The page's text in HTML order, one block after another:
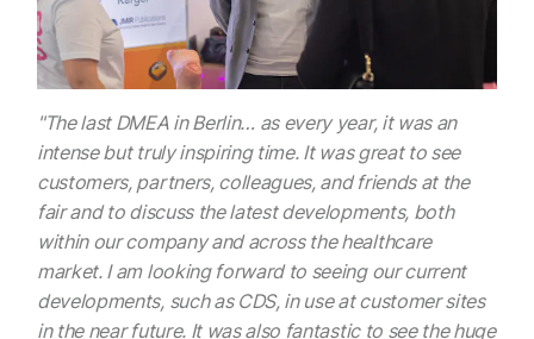
"The last DMEA in Berlin… as every year, it was an
intense but truly inspiring time. It was great to see
customers, partners, colleagues, and friends at the
fair and to discuss the latest developments, both
within our company and across the healthcare
market. I am looking forward to seeing our current
developments, such as CDS, in use at customer sites
in the near future. It was also fantastic to see the huge